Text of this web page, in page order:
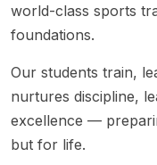
world-class sports
foundations.
Our students train,
nurtures discipline,
excellence —
but for life.